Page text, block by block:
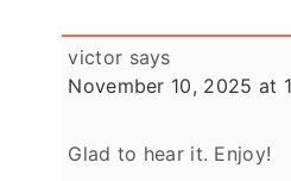
victor says
November 10, 2025 at
Glad to hear it. Enjoy!